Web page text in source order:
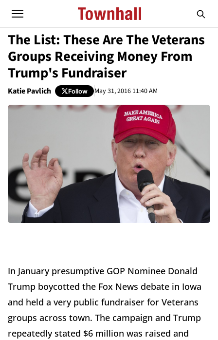
The List: These Are The Veterans
Groups Receiving Money From
Trump's Fundraiser
Katie Pavlich Follow May 31, 2016 11:40 AM
In January presumptive GOP Nominee Donald
Trump boycotted the Fox News debate in Iowa
and held a very public fundraiser for Veterans
groups across town. The campaign and Trump
repeatedly stated $6 million was raised and